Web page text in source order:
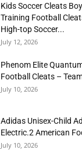
Kids Soccer Cleats
Training Football
High-top Soccer...
July 12, 2026
Phenom Elite
Football Cleats –
July 10, 2026
Adidas Unisex-Child
Electric.2 American
July 10, 2026